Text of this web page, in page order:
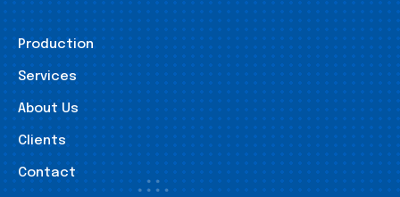
Production
Services
About Us
Clients
Contact